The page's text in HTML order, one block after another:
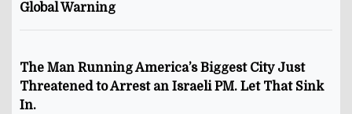
Global Warning
The Man Running America’s Biggest City Just
Threatened to Arrest an Israeli PM. Let That Sink
In.